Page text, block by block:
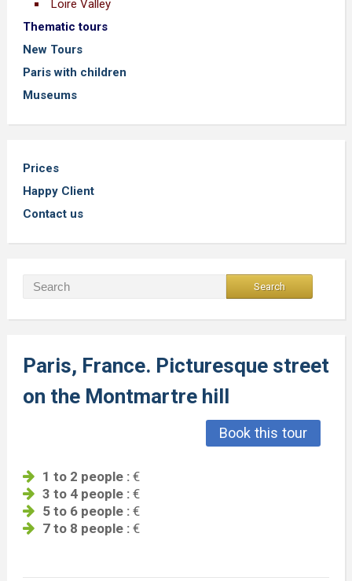
Loire Valley
Thematic tours
New Tours
Paris with children
Museums
Prices
Happy Client
Contact us
Paris, France. Picturesque street
on the Montmartre hill
Book this tour
1 to 2 people :€
3 to 4 people :€
5 to 6 people :€
7 to 8 people :€